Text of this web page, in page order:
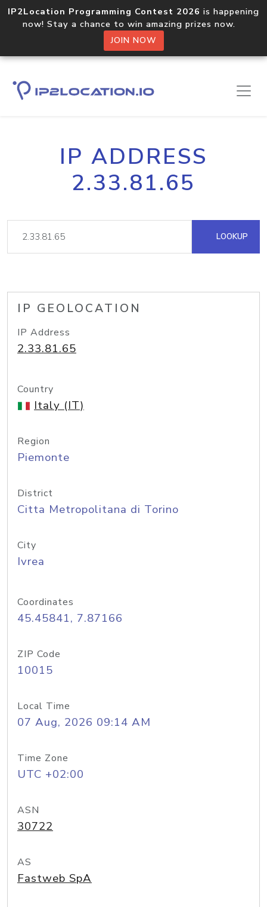
IP2Location Programming Contest 2026 is happening
now! Stay a chance to win amazing prizes now.
JOIN NOW
IP ADDRESS
2.33.81.65
LOOKUP
IP GEOLOCATION
IP Address
2.33.81.65
Country
Italy (IT)
Region
Piemonte
District
Citta Metropolitana di Torino
City
Ivrea
Coordinates
45.45841, 7.87166
ZIP Code
10015
Local Time
07 Aug, 2026 09:14 AM
Time Zone
UTC +02:00
ASN
30722
AS
Fastweb SpA